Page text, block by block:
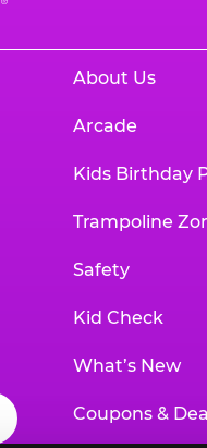
About Us
Arcade
Kids Birthday
Trampoline
Safety
Kid Check
What’s New
Coupons &